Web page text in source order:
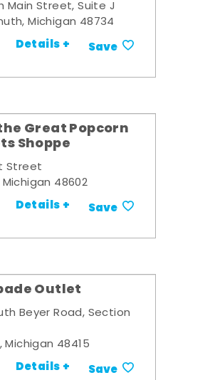
Main Street, Suite J
Michigan 48734
Details + Save
Great Popcorn
Shoppe
Street
48602
Details + Save
Outlet
Beyer Road, Section
Michigan 48415
Details + Save